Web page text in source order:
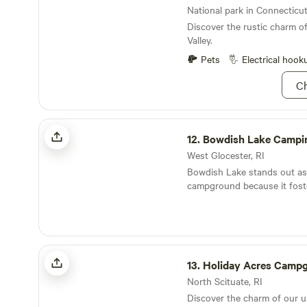
National park in
Discover the rustic charm
Valley.
Pets
Electrical
Bowdish Lake Camping Area
12. Bowdish Lake
West Glocester, RI
Bowdish Lake stands out
campground because it
community atmosphere
friends come together to
memories. Nestled in a
campground offers
experience. Visitors can
attractions, including
and inviting swimming
Holiday Acres Campground
13. Holiday Acres
North Scituate, RI
Discover the charm of our